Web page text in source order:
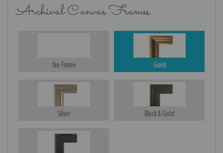
Archival Canvas Frames
No Frame Gold
Silver Black & Gold